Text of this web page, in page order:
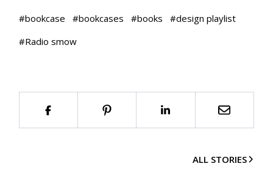
#bookcase #bookcases #books #design playlist
#Radio smow
ALL STORIES